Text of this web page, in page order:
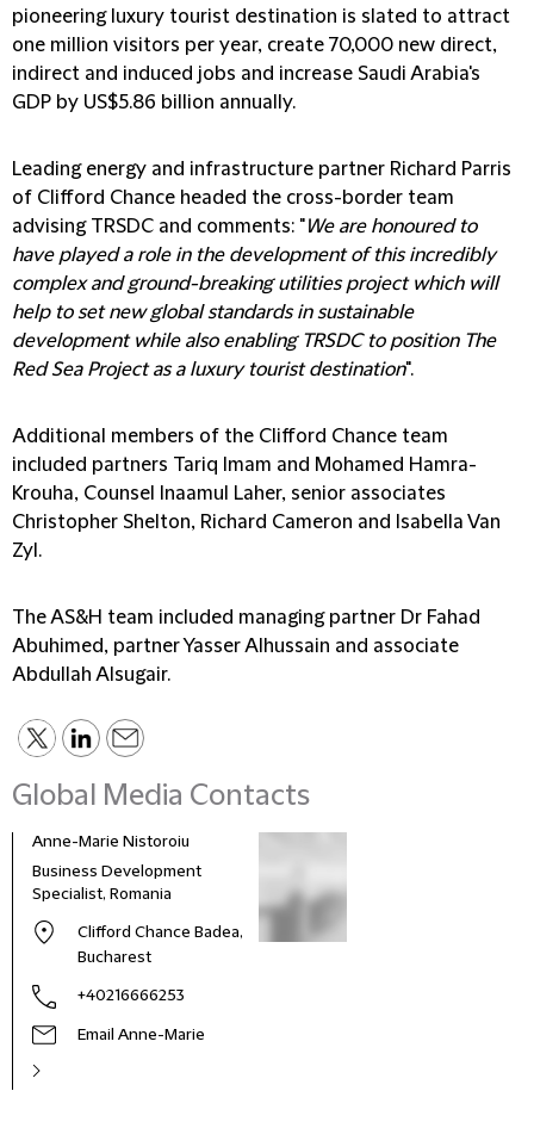
pioneering luxury tourist destination is slated to attract
one million visitors per year, create 70,000 new direct,
indirect and induced jobs and increase Saudi Arabia's
GDP by US$5.86 billion annually.
Leading energy and infrastructure partner Richard Parris
of Clifford Chance headed the cross-border team
advising TRSDC and comments: "We are honoured to
have played a role in the development of this incredibly
complex and ground-breaking utilities project which will
help to set new global standards in sustainable
development while also enabling TRSDC to position The
Red Sea Project as a luxury tourist destination".
Additional members of the Clifford Chance team
included partners Tariq Imam and Mohamed Hamra-
Krouha, Counsel Inaamul Laher, senior associates
Christopher Shelton, Richard Cameron and Isabella Van
Zyl.
The AS&H team included managing partner Dr Fahad
Abuhimed, partner Yasser Alhussain and associate
Abdullah Alsugair.
Global Media Contacts
Anne-Marie Nistoroiu
Business Development
Specialist, Romania
Clifford Chance Badea,
Bucharest
+40216666253
Email Anne-Marie